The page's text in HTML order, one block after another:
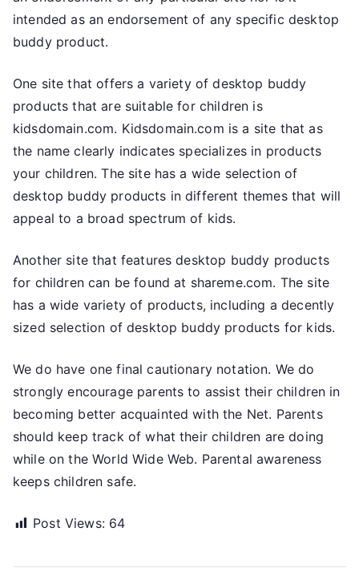
intended as an endorsement of any specific desktop
buddy product.
One site that offers a variety of desktop buddy
products that are suitable for children is
kidsdomain.com. Kidsdomain.com is a site that as
the name clearly indicates specializes in products
your children. The site has a wide selection of
desktop buddy products in different themes that will
appeal to a broad spectrum of kids.
Another site that features desktop buddy products
for children can be found at shareme.com. The site
has a wide variety of products, including a decently
sized selection of desktop buddy products for kids.
We do have one final cautionary notation. We do
strongly encourage parents to assist their children in
becoming better acquainted with the Net. Parents
should keep track of what their children are doing
while on the World Wide Web. Parental awareness
keeps children safe.
Post Views: 64